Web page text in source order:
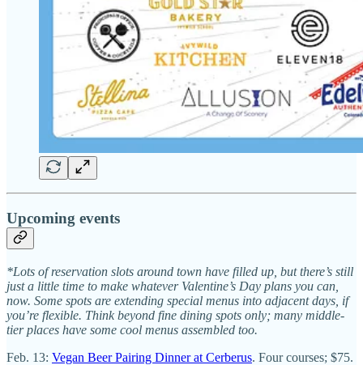
Upcoming events
*Lots of reservation slots around town have filled up, but there’s still
just a little time to make whatever Valentine’s Day plans you can,
now. Some spots are extending special menus into adjacent days, if
you’re flexible. Think beyond fine dining spots only; many middle-
tier places have some cool menus assembled too.
Feb. 13: Vegan Beer Pairing Dinner at Cerberus. Four courses; $75.